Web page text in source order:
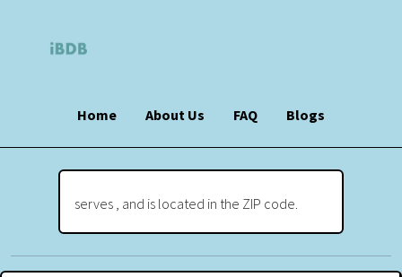
Home About Us FAQ Blogs
serves , and is located in the ZIP code.